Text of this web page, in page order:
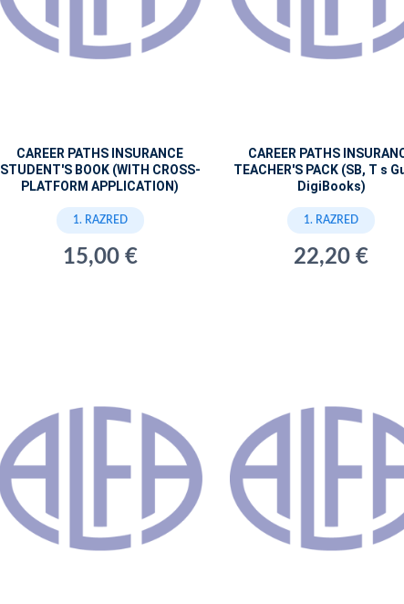
CAREER PATHS INSURANCE
STUDENT'S BOOK (WITH CROSS-
PLATFORM APPLICATION)
1. RAZRED
15,00 €
CAREER PATHS
TEACHER'S PACK (SB, T s
DigiBooks)
1. RAZRED
22,20 €